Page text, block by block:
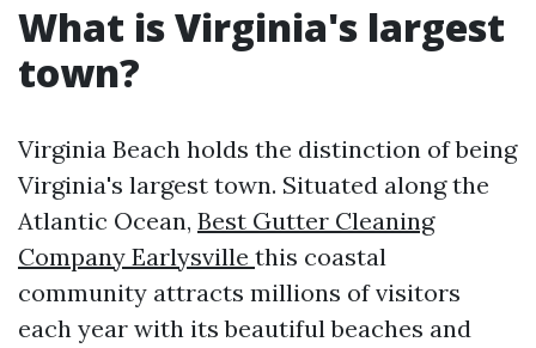
What is Virginia's largest
town?
Virginia Beach holds the distinction of being
Virginia's largest town. Situated along the
Atlantic Ocean, Best Gutter Cleaning
Company Earlysville this coastal
community attracts millions of visitors
each year with its beautiful beaches and